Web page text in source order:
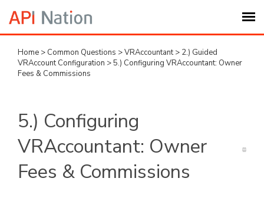
Submit Ticket
Login
Home > Common Questions >VRAccountant> 2.) Guided
VRAccount Configuration >5.) Configuring VRAccountant: Owner
Fees & Commissions
5.) Configuring
VRAccountant: Owner
Fees & Commissions